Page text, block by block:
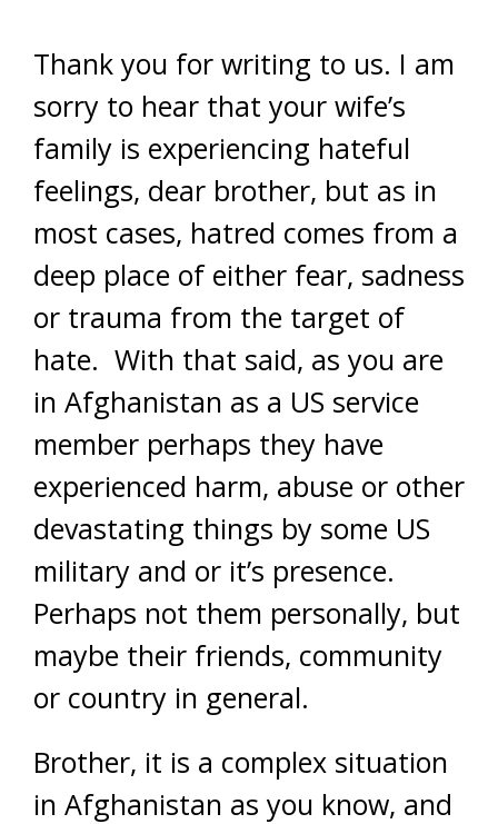
Thank you for writing to us. I am
sorry to hear that your wife’s
family is experiencing hateful
feelings, dear brother, but as in
most cases, hatred comes from a
deep place of either fear, sadness
or trauma from the target of
hate. With that said, as you are
in Afghanistan as a US service
member perhaps they have
experienced harm, abuse or other
devastating things by some US
military and or it’s presence.
Perhaps not them personally, but
maybe their friends, community
or country in general.
Brother, it is a complex situation
in Afghanistan as you know, and